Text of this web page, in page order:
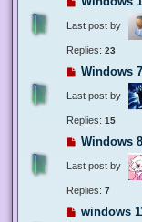
Last post by
Replies: 23
Windows
Last post by
Replies: 15
Windows
Last post by
Replies: 7
windows